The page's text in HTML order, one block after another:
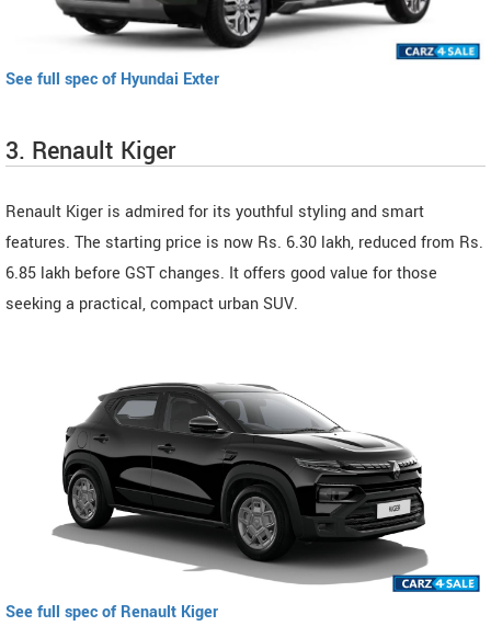
See full spec of Hyundai Exter
3. Renault Kiger
Renault Kiger is admired for its youthful styling and smart
features. The starting price is now Rs. 6.30 lakh, reduced from Rs.
6.85 lakh before GST changes. It offers good value for those
seeking a practical, compact urban SUV.
See full spec of Renault Kiger